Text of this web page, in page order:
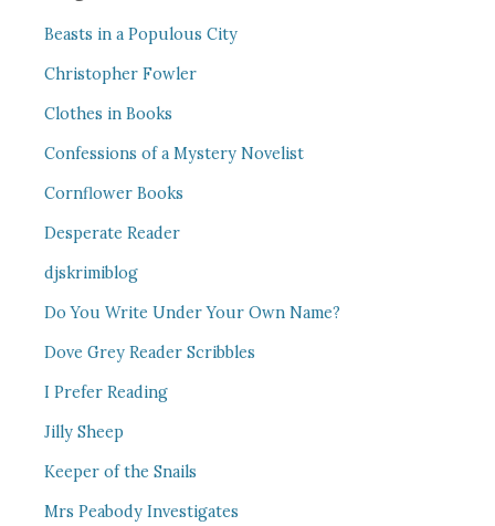
Beasts in a Populous City
Christopher Fowler
Clothes in Books
Confessions of a Mystery Novelist
Cornflower Books
Desperate Reader
djskrimiblog
Do You Write Under Your Own Name?
Dove Grey Reader Scribbles
I Prefer Reading
Jilly Sheep
Keeper of the Snails
Mrs Peabody Investigates